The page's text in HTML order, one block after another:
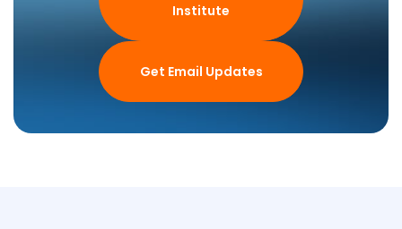
Institute
Get Email Updates